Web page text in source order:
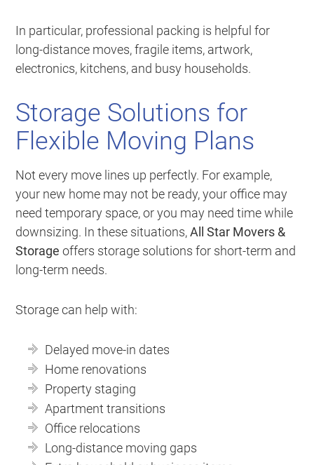
In particular, professional packing is helpful for
long-distance moves, fragile items, artwork,
electronics, kitchens, and busy households.
Storage Solutions for
Flexible Moving Plans
Not every move lines up perfectly. For example,
your new home may not be ready, your office may
need temporary space, or you may need time while
downsizing. In these situations,All Star Movers &
Storage offers storage solutions for short-term and
long-term needs.
Storage can help with:
Delayed move-in dates
Home renovations
Property staging
Apartment transitions
Office relocations
Long-distance moving gaps